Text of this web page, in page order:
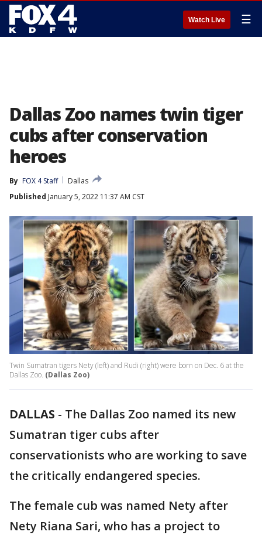
Watch Live ☰
Dallas Zoo names twin tiger
cubs after conservation
heroes
By FOX 4 Staff
Dallas
Published January 5, 2022 11:37 AM CST
Twin Sumatran tigers Nety (left) and Rudi (right) were born on Dec. 6 at the
Dallas Zoo. (Dallas Zoo)
DALLAS - The Dallas Zoo named its new
Sumatran tiger cubs after
conservationists who are working to save
the critically endangered species.
The female cub was named Nety after
Nety Riana Sari, who has a project to